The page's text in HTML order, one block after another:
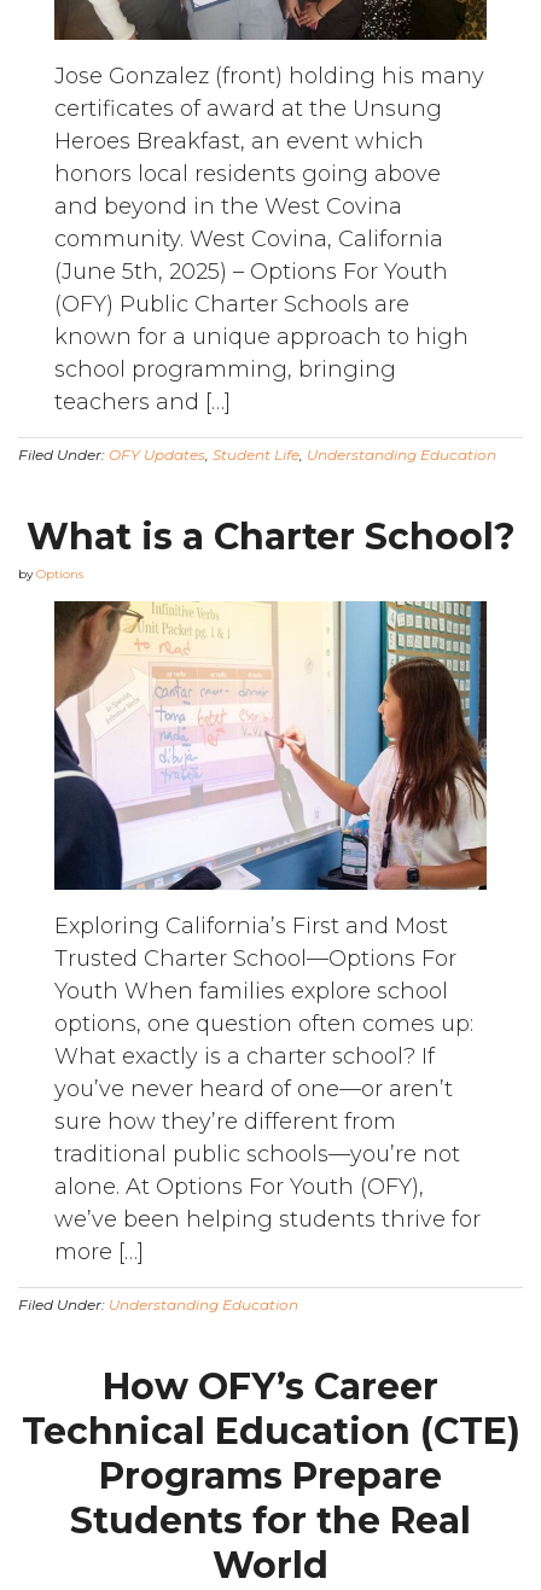
Jose Gonzalez (front) holding his many
certificates of award at the Unsung
Heroes Breakfast, an event which
honors local residents going above
and beyond in the West Covina
community. West Covina, California
(June 5th, 2025) – Options For Youth
(OFY) Public Charter Schools are
known for a unique approach to high
school programming, bringing
teachers and […]
Filed Under: OFY Updates, Student Life, Understanding Education
What is a Charter School?
byOptions
Exploring California’s First and Most
Trusted Charter School—Options For
Youth When families explore school
options, one question often comes up:
What exactly is a charter school? If
you’ve never heard of one—or aren’t
sure how they’re different from
traditional public schools—you’re not
alone. At Options For Youth (OFY),
we’ve been helping students thrive for
more […]
Filed Under: Understanding Education
How OFY’s Career
Technical Education (CTE)
Programs Prepare
Students for the Real
World